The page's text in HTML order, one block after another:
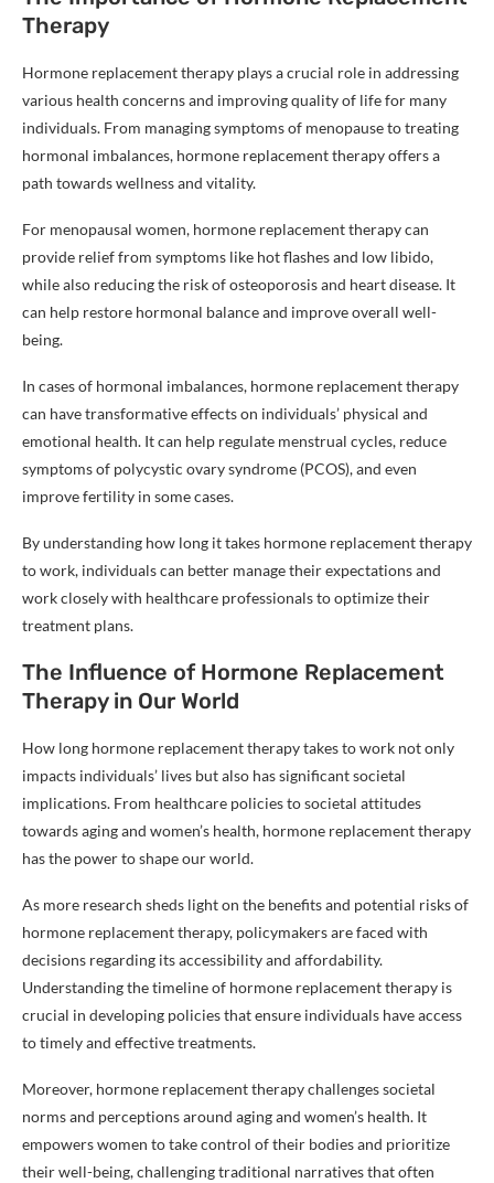
Therapy
Hormone replacement therapy plays a crucial role in addressing
various health concerns and improving quality of life for many
individuals. From managing symptoms of menopause to treating
hormonal imbalances, hormone replacement therapy offers a
path towards wellness and vitality.
For menopausal women, hormone replacement therapy can
provide relief from symptoms like hot flashes and low libido,
while also reducing the risk of osteoporosis and heart disease. It
can help restore hormonal balance and improve overall well-
being.
In cases of hormonal imbalances, hormone replacement therapy
can have transformative effects on individuals’ physical and
emotional health. It can help regulate menstrual cycles, reduce
symptoms of polycystic ovary syndrome (PCOS), and even
improve fertility in some cases.
By understanding how long it takes hormone replacement therapy
to work, individuals can better manage their expectations and
work closely with healthcare professionals to optimize their
treatment plans.
The Influence of Hormone Replacement
Therapy in Our World
How long hormone replacement therapy takes to work not only
impacts individuals’ lives but also has significant societal
implications. From healthcare policies to societal attitudes
towards aging and women’s health, hormone replacement therapy
has the power to shape our world.
As more research sheds light on the benefits and potential risks of
hormone replacement therapy, policymakers are faced with
decisions regarding its accessibility and affordability.
Understanding the timeline of hormone replacement therapy is
crucial in developing policies that ensure individuals have access
to timely and effective treatments.
Moreover, hormone replacement therapy challenges societal
norms and perceptions around aging and women’s health. It
empowers women to take control of their bodies and prioritize
their well-being, challenging traditional narratives that often